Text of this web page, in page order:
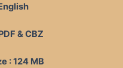
& CBZ
: 124 MB